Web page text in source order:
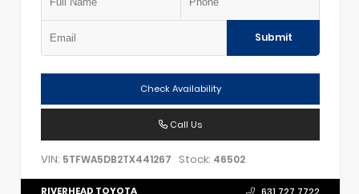
Submit
Check Availability
Call Us
VIN: 5TFWA5DB2TX441267 Stock: 46502